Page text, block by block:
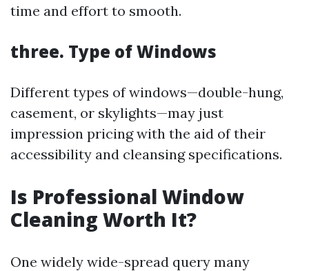
time and effort to smooth.
three. Type of Windows
Different types of windows—double-hung,
casement, or skylights—may just
impression pricing with the aid of their
accessibility and cleansing specifications.
Is Professional Window
Cleaning Worth It?
One widely wide-spread query many